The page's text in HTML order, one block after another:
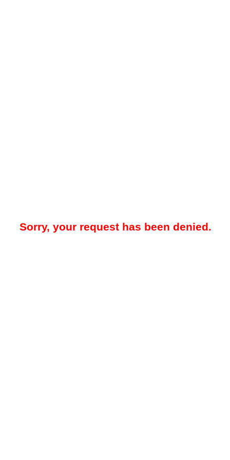
Sorry, your request has been denied.